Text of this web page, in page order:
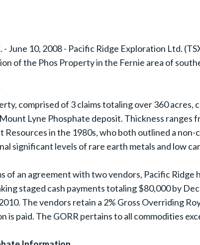
- June 10, 2008 - Pacific Ridge Exploration Ltd.
of the Phos Property in the Fernie area of
comprised of 3 claims totaling over 360
Lyne Phosphate deposit. Thickness ranges
Resources in the 1980s, who both outlined a
significant levels of rare earth metals and low
of an agreement with two vendors, Pacific
staged cash payments totaling $80,000 by
The vendors retain a 2% Gross Overriding
is paid. The GORR pertains to all commodities